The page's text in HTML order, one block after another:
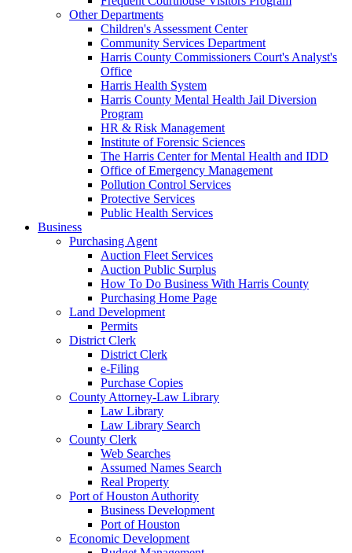
Other Departments
Children's Assessment Center
Community Services Department
Harris County Commissioners Court's Analyst's
Office
Harris Health System
Harris County Mental Health Jail Diversion
Program
HR & Risk Management
Institute of Forensic Sciences
The Harris Center for Mental Health and IDD
Office of Emergency Management
Pollution Control Services
Protective Services
Public Health Services
Business
Purchasing Agent
Auction Fleet Services
Auction Public Surplus
How To Do Business With Harris County
Purchasing Home Page
Land Development
Permits
District Clerk
District Clerk
e-Filing
Purchase Copies
County Attorney-Law Library
Law Library
Law Library Search
County Clerk
Web Searches
Assumed Names Search
Real Property
Port of Houston Authority
Business Development
Port of Houston
Economic Development